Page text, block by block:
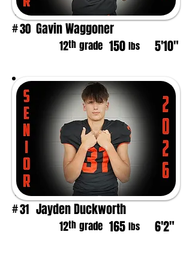
#30 Gavin Waggoner
12th grade 150 lbs 5'10"
#31 Jayden Duckworth
12th grade 165 lbs 6'2"